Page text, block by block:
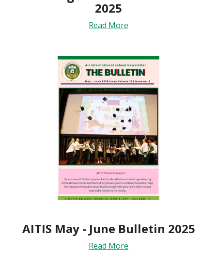
2025
Read More
AITIS May - June Bulletin 2025
Read More